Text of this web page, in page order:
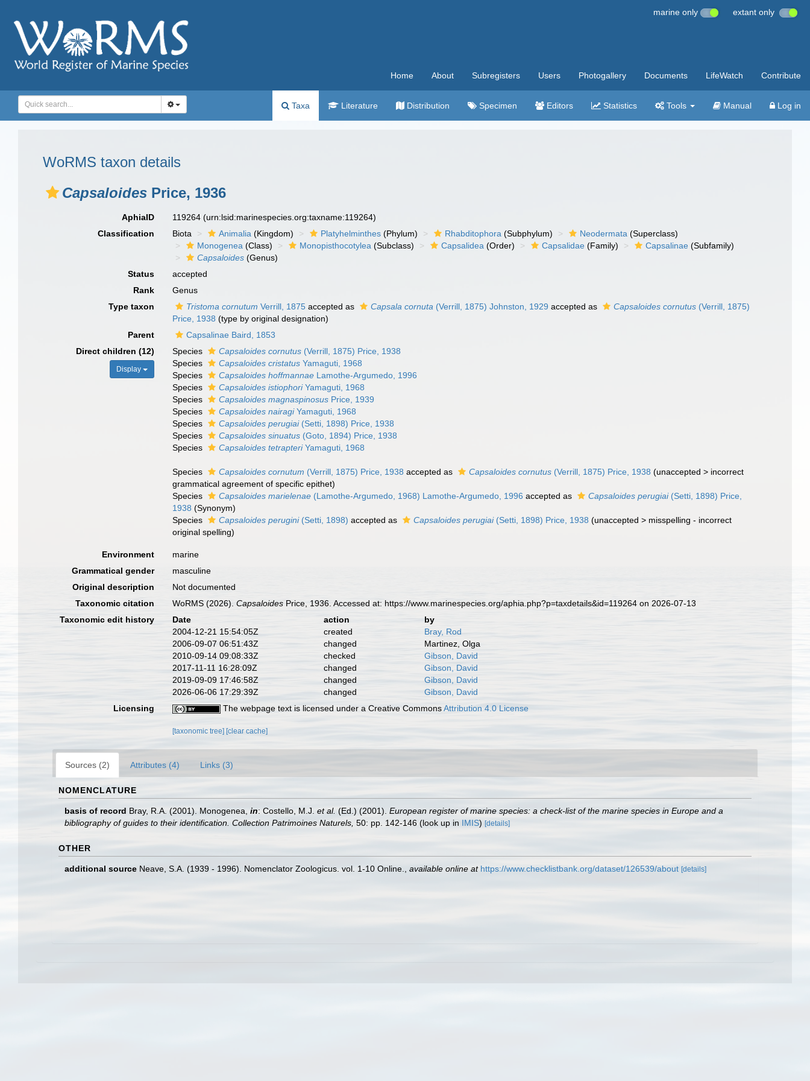
marine only extant only
Home About Subregisters Users Photogallery Documents LifeWatch Contribute
Taxa Literature Distribution Specimen Editors Statistics Tools Manual Log in
WoRMS taxon details
Capsaloides Price, 1936
AphiaID 119264(urn:lsid:marinespecies.org:taxname:119264)
Classification
Biota Animalia (Kingdom) Platyhelminthes (Phylum) Rhabditophora (Subphylum) Neodermata (Superclass)
Monogenea (Class) Monopisthocotylea (Subclass) Capsalidea (Order) Capsalidae (Family) Capsalinae (Subfamily)
Capsaloides (Genus)
Status
accepted
Rank
Genus
Type taxon
Tristoma cornutum Verrill, 1875 accepted as Capsala cornuta (Verrill, 1875) Johnston, 1929 accepted as Capsaloides cornutus (Verrill, 1875)
Price, 1938 (type by original designation)
Parent
Capsalinae Baird, 1853
Direct children (12)
Display
Species Capsaloides cornutus (Verrill, 1875) Price, 1938
Species
Capsaloides cristatus Yamaguti, 1968
Species
Capsaloides hoffmannae Lamothe-Argumedo, 1996
Species
Capsaloides istiophoriYamaguti, 1968
Species
Capsaloides magnaspinosus Price, 1939
Species
Capsaloides nairagiYamaguti, 1968
Species
Capsaloides perugiai(Setti, 1898) Price, 1938
Species
Capsaloides sinuatus (Goto, 1894) Price, 1938
Species
Capsaloides tetrapteriYamaguti, 1968
Species Capsaloides cornutum (Verrill, 1875) Price, 1938 accepted as Capsaloides cornutus (Verrill, 1875) Price, 1938 (unaccepted > incorrect
grammatical agreement of specific epithet)
Species
Capsaloides marielenae (Lamothe-Argumedo, 1968) Lamothe-Argumedo, 1996 accepted as Capsaloides perugiai(Setti, 1898) Price,
1938 (Synonym)
Species
Capsaloides perugini(Setti, 1898) accepted as Capsaloides perugiai(Setti, 1898) Price, 1938 (unaccepted > misspelling - incorrect
original spelling)
Environment
marine
Grammatical gender
masculine
Original description
Not documented
Taxonomic citation
WoRMS (2026).Capsaloides Price, 1936. Accessed at: https://www.marinespecies.org/aphia.php?p=taxdetails&id=119264 on 2026-07-13
Taxonomic edit history
Date action
by
2004-12-21 15:54:05Z
created
Bray, Rod
2006-09-07 06:51:43Z
changed
Martinez, Olga
2010-09-14 09:08:33Z
checked
Gibson, David
2017-11-11 16:28:09Z
changed
Gibson, David
2019-09-09 17:46:58Z
changed
Gibson, David
2026-06-06 17:29:39Z
changed
Gibson, David
Licensing
The webpage text is licensed under a Creative CommonsAttribution 4.0 License
[taxonomic tree] [clear cache]
Sources (2) Attributes (4) Links (3)
NOMENCLATURE
basis of record Bray, R.A. (2001). Monogenea, in: Costello, M.J. et al. (Ed.) (2001). European register of marine species: a check-list of the marine species in Europe and a
bibliography of guides to their identification. Collection Patrimoines Naturels, 50: pp. 142-146 (look up in IMIS) [details]
OTHER
additional source Neave, S.A. (1939 - 1996). Nomenclator Zoologicus. vol. 1-10 Online. available online at https://www.checklistbank.org/dataset/126539/about [details]